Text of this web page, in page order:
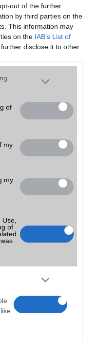
out of the further
by third parties on the
This information may
on the IAB’s List of
disclose it to other
one or more Google
including but
its third-party tags to
in below Google
of
my
my
Use,
of